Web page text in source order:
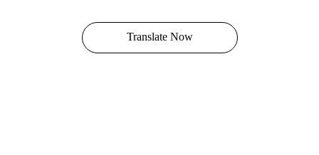
Translate Now